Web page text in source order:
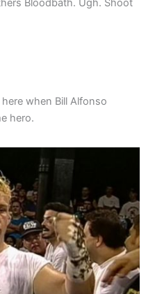
Bloodbath. Ugh. Shoot
when Bill Alfonso
hero.